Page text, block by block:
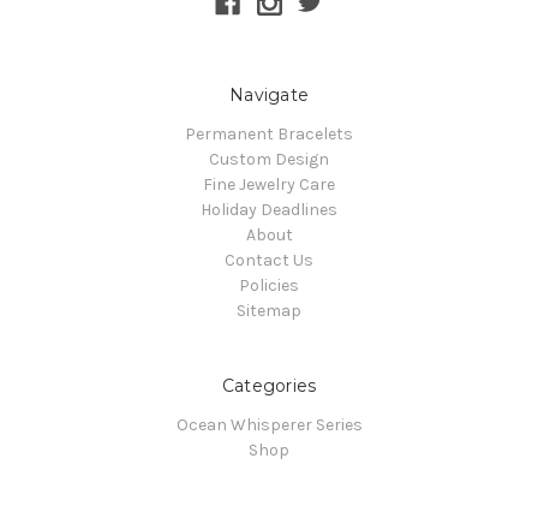
Navigate
Permanent Bracelets
Custom Design
Fine Jewelry Care
Holiday Deadlines
About
Contact Us
Policies
Sitemap
Categories
Ocean Whisperer Series
Shop